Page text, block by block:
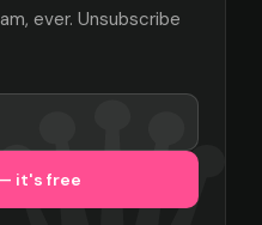
ever. Unsubscribe